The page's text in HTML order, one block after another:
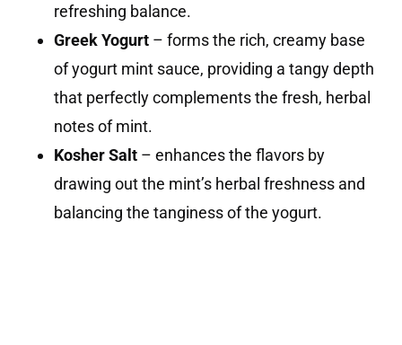
refreshing balance.
Greek Yogurt – forms the rich, creamy base
of yogurt mint sauce, providing a tangy depth
that perfectly complements the fresh, herbal
notes of mint.
Kosher Salt – enhances the flavors by
drawing out the mint’s herbal freshness and
balancing the tanginess of the yogurt.